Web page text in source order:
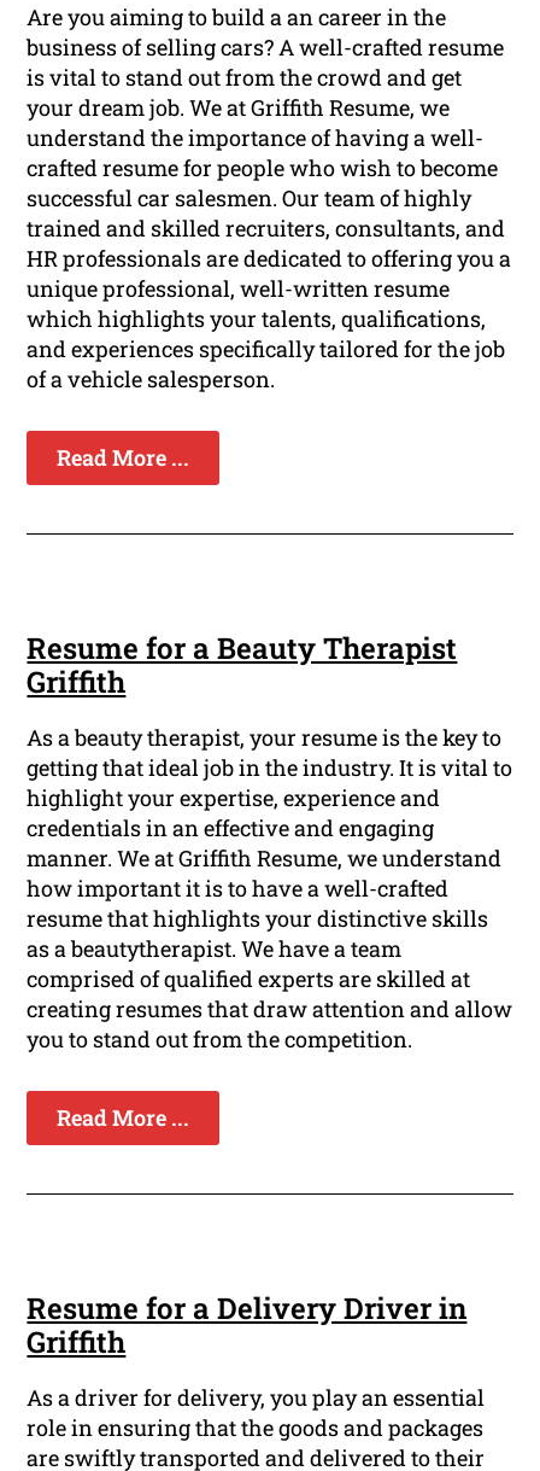
Are you aiming to build a an career in the
business of selling cars? A well-crafted resume
is vital to stand out from the crowd and get
your dream job. We at Griffith Resume, we
understand the importance of having a well-
crafted resume for people who wish to become
successful car salesmen. Our team of highly
trained and skilled recruiters, consultants, and
HR professionals are dedicated to offering you a
unique professional, well-written resume
which highlights your talents, qualifications,
and experiences specifically tailored for the job
of a vehicle salesperson.
Read More ...
Resume for a Beauty Therapist
Griffith
As a beauty therapist, your resume is the key to
getting that ideal job in the industry. It is vital to
highlight your expertise, experience and
credentials in an effective and engaging
manner. We at Griffith Resume, we understand
how important it is to have a well-crafted
resume that highlights your distinctive skills
as a beautytherapist. We have a team
comprised of qualified experts are skilled at
creating resumes that draw attention and allow
you to stand out from the competition.
Read More ...
Resume for a Delivery Driver in
Griffith
As a driver for delivery, you play an essential
role in ensuring that the goods and packages
are swiftly transported and delivered to their